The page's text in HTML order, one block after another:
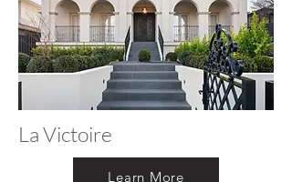
La Victoire
Learn More